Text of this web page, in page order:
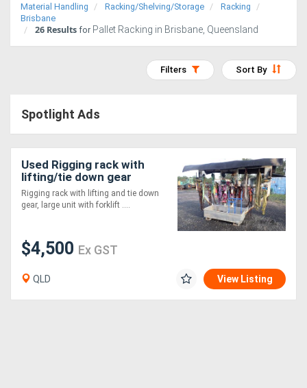
Trucks
Equipment
(EWP)
Air
Compressors
Equipment
Material Handling Racking/Shelving/Storage
Racking
Brisbane
26 Results for Pallet Racking in Brisbane, Queensland
Sort By
Filters
Spotlight Ads
Used Rigging rack with
lifting/tie down gear
Rigging rack with lifting and tie down
gear, large unit with forklift ....
$4,500 Ex GST
QLD View Listing